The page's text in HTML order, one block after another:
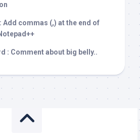
: Add commas (,) at the end of
: Comment about big belly..